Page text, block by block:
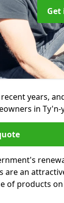
years,
in Ty'n-
are an
of products